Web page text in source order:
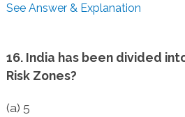
See Answer & Explanation
16. India has been divided
Risk Zones?
(a) 5